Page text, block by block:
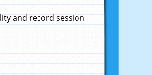
and record session